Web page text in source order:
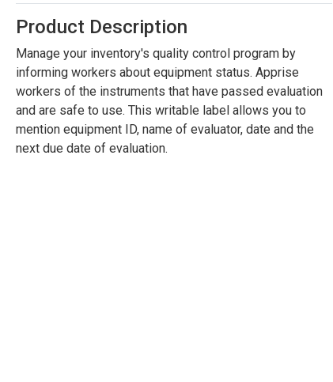
Product Description
Manage your inventory's quality control program by
informing workers about equipment status. Apprise
workers of the instruments that have passed evaluation
and are safe to use. This writable label allows you to
mention equipment ID, name of evaluator, date and the
next due date of evaluation.